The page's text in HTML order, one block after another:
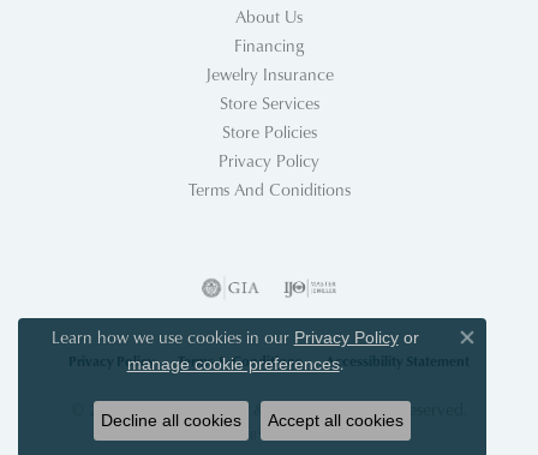
About Us
Financing
Jewelry Insurance
Store Services
Store Policies
Privacy Policy
Terms And Coniditions
Privacy Policy Terms & Conditions Accessibility Statement
© 2026 Acori Diamonds & Design. All Rights Reserved.
POWERED BY: PUNCHMARK
Learn how we use cookies in our Privacy Policyor
manage cookie preferences.
Close
Decline all cookies Accept all cookies